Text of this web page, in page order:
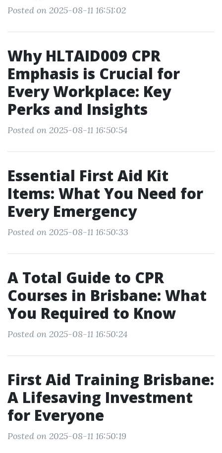
Posted on 2025-08-11 16:51:02
Why HLTAID009 CPR
Emphasis is Crucial for
Every Workplace: Key
Perks and Insights
Posted on 2025-08-11 16:50:54
Essential First Aid Kit
Items: What You Need for
Every Emergency
Posted on 2025-08-11 16:50:33
A Total Guide to CPR
Courses in Brisbane: What
You Required to Know
Posted on 2025-08-11 16:50:24
First Aid Training Brisbane:
A Lifesaving Investment
for Everyone
Posted on 2025-08-11 16:50:19